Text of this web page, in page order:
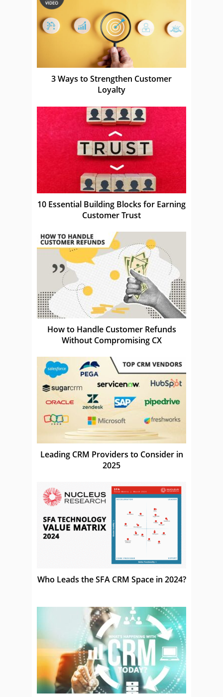
3 Ways to Strengthen Customer
Loyalty
10 Essential Building Blocks for Earning
Customer Trust
How to Handle Customer Refunds
Without Compromising CX
Leading CRM Providers to Consider in
2025
Who Leads the SFA CRM Space in 2024?